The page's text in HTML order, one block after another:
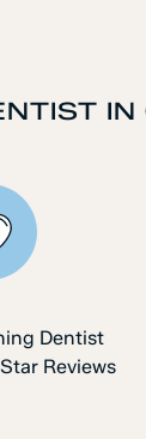
IN
Dentist
Reviews